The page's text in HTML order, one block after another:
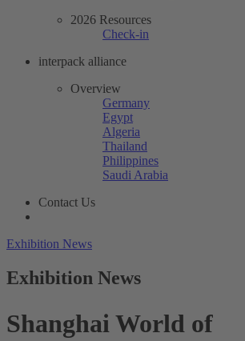
2026 Resources
Check-in
interpack alliance
Overview
Germany
Egypt
Algeria
Thailand
Philippines
Saudi Arabia
Contact Us
Exhibition News
Exhibition News
Shanghai World of